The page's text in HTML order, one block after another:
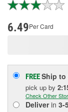
6.49Per Card
FREEShip to
pick up by
Check Other
Deliverin 3-